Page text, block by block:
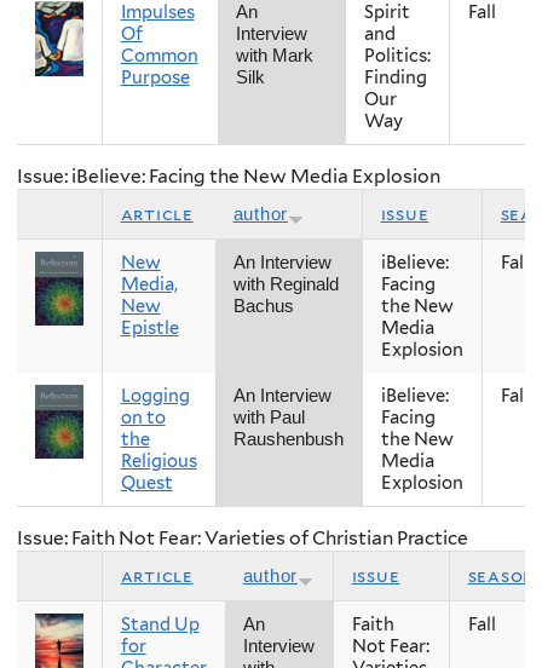
Impulses
Of
Common
Purpose
An
Interview
with Mark
Silk
Spirit
and
Politics:
Finding
Our
Way
Fall
Issue: iBelieve: Facing the New Media Explosion
article author issue
New
Media,
New
Epistle
An Interview
with Reginald
Bachus
iBelieve:
Facing
the New
Media
Explosion
Fall
Logging
on to
the
Religious
Quest
An Interview
with Paul
Raushenbush
iBelieve:
Facing
the New
Media
Explosion
Fall
Issue: Faith Not Fear: Varieties of Christian Practice
article author issue season
Stand Up
for
An
Interview
Faith
Not Fear:
Fall